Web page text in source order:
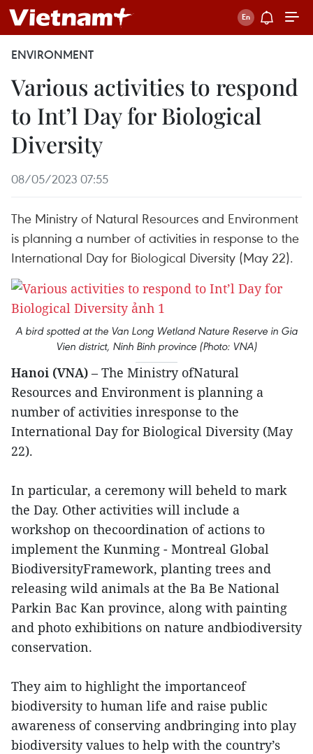
ENVIRONMENT
Various activities to respond
to Int’l Day for Biological
Diversity
08/05/2023 07:55
The Ministry of Natural Resources and Environment
is planning a number of activities in response to the
International Day for Biological Diversity (May 22).
A bird spotted at the Van Long Wetland Nature Reserve in Gia
Vien district, Ninh Binh province (Photo: VNA)
Hanoi (VNA) – The Ministry ofNatural
Resources and Environment is planning a
number of activities inresponse to the
International Day for Biological Diversity (May
22).
In particular, a ceremony will beheld to mark
the Day. Other activities will include a
workshop on thecoordination of actions to
implement the Kunming - Montreal Global
BiodiversityFramework, planting trees and
releasing wild animals at the Ba Be National
Parkin Bac Kan province, along with painting
and photo exhibitions on nature andbiodiversity
conservation.
They aim to highlight the importanceof
biodiversity to human life and raise public
awareness of conserving andbringing into play
biodiversity values to help with the country’s